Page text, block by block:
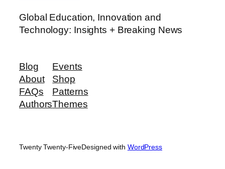
Global Education, Innovation and
Technology: Insights + Breaking News
Blog
About
FAQs
Authors
Events
Shop
Patterns
Themes
Twenty Twenty-FiveDesigned with WordPress